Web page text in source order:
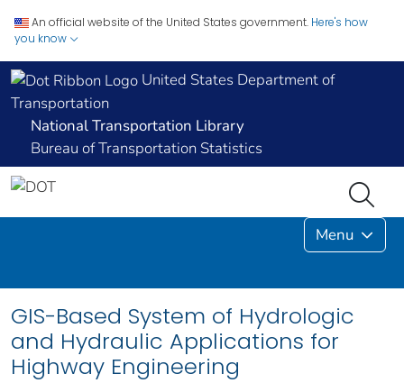
An official website of the United States government. Here's how
you know
United States Department of
Transportation
National Transportation Library
Bureau of Transportation Statistics
Menu
GIS-Based System of Hydrologic
and Hydraulic Applications for
Highway Engineering